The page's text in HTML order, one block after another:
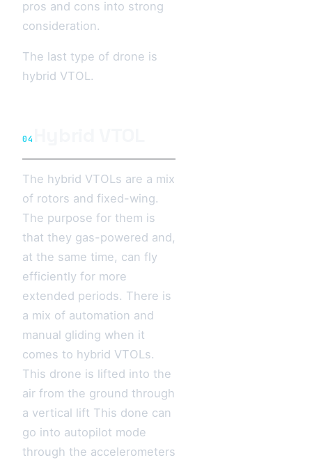
pros and cons into strong
consideration.
The last type of drone is
hybrid VTOL.
04
The hybrid VTOLs are a mix
of rotors and fixed-wing.
The purpose for them is
that they gas-powered and,
at the same time, can fly
efficiently for more
extended periods. There is
a mix of automation and
manual gliding when it
comes to hybrid VTOLs.
This drone is lifted into the
air from the ground through
a vertical lift This done can
go into autopilot mode
through the accelerometers